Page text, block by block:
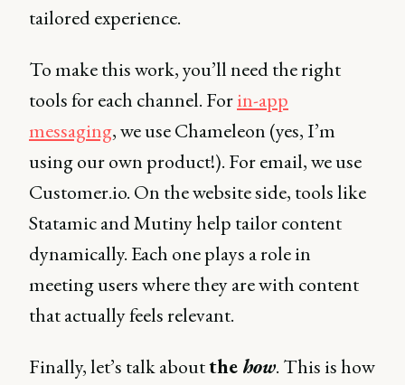
tailored experience.
To make this work, you’ll need the right
tools for each channel. Forin-app
messaging, we use Chameleon (yes, I’m
using our own product!). For email, we use
Customer.io. On the website side, tools like
Statamic and Mutiny help tailor content
dynamically. Each one plays a role in
meeting users where they are with content
that actually feels relevant.
Finally, let’s talk aboutthe how. This is how